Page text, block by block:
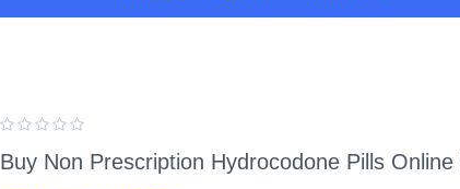
Buy Non Prescription Hydrocodone Pills